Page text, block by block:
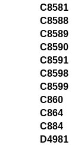
C8581
C8588
C8589
C8590
C8591
C8598
C8599
C860
C864
C884
D4981